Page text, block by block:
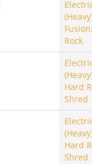
Rock
Hard
Shred
Hard
Shred